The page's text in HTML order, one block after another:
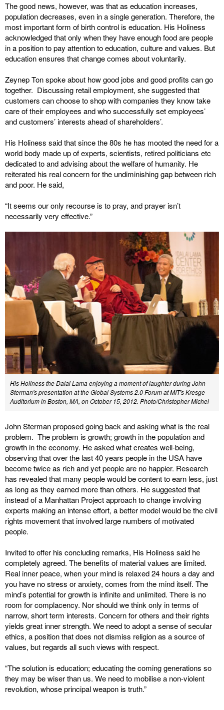
The good news, however, was that as education increases,
population decreases, even in a single generation. Therefore, the
most important form of birth control is education. His Holiness
acknowledged that only when they have enough food are people
in a position to pay attention to education, culture and values. But
education ensures that change comes about voluntarily.
Zeynep Ton spoke about how good jobs and good profits can go
together. Discussing retail employment, she suggested that
customers can choose to shop with companies they know take
care of their employees and who successfully set employees’
and customers’ interests ahead of shareholders’.
His Holiness said that since the 80s he has mooted the need for a
world body made up of experts, scientists, retired politicians etc
dedicated to and advising about the welfare of humanity. He
reiterated his real concern for the undiminishing gap between rich
and poor. He said,
“It seems our only recourse is to pray, and prayer isn’t
necessarily very effective.”
His Holiness the Dalai Lama enjoying a moment of laughter during John
Sterman's presentation at the Global Systems 2.0 Forum at MIT's Kresge
Auditorium in Boston, MA, on October 15, 2012. Photo/Christopher Michel
John Sterman proposed going back and asking what is the real
problem. The problem is growth; growth in the population and
growth in the economy. He asked what creates well-being,
observing that over the last 40 years people in the USA have
become twice as rich and yet people are no happier. Research
has revealed that many people would be content to earn less, just
as long as they earned more than others. He suggested that
instead of a Manhattan Project approach to change involving
experts making an intense effort, a better model would be the civil
rights movement that involved large numbers of motivated
people.
Invited to offer his concluding remarks, His Holiness said he
completely agreed. The benefits of material values are limited.
Real inner peace, when your mind is relaxed 24 hours a day and
you have no stress or anxiety, comes from the mind itself. The
mind’s potential for growth is infinite and unlimited. There is no
room for complacency. Nor should we think only in terms of
narrow, short term interests. Concern for others and their rights
yields great inner strength. We need to adopt a sense of secular
ethics, a position that does not dismiss religion as a source of
values, but regards all such views with respect.
“The solution is education; educating the coming generations so
they may be wiser than us. We need to mobilise a non-violent
revolution, whose principal weapon is truth.”